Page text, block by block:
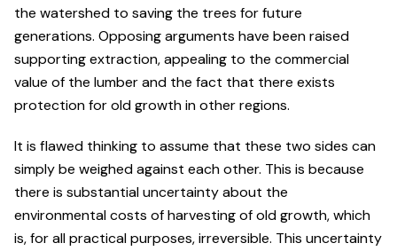
the watershed to saving the trees for future
generations. Opposing arguments have been raised
supporting extraction, appealing to the commercial
value of the lumber and the fact that there exists
protection for old growth in other regions.
It is flawed thinking to assume that these two sides can
simply be weighed against each other. This is because
there is substantial uncertainty about the
environmental costs of harvesting of old growth, which
is, for all practical purposes, irreversible. This uncertainty